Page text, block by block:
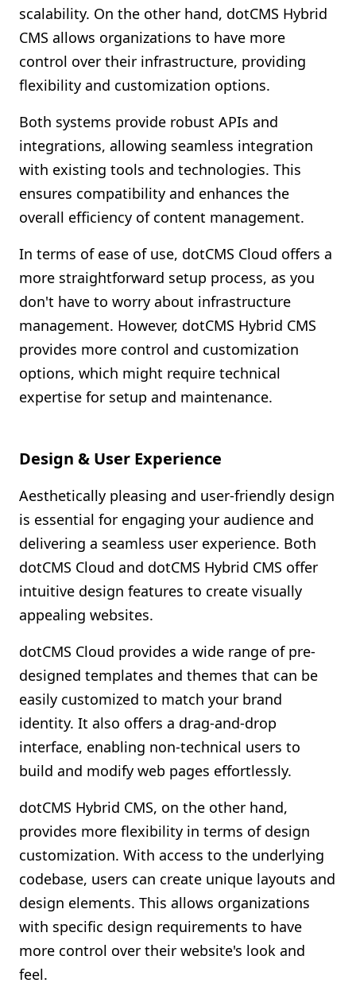
scalability. On the other hand, dotCMS Hybrid
CMS allows organizations to have more
control over their infrastructure, providing
flexibility and customization options.
Both systems provide robust APIs and
integrations, allowing seamless integration
with existing tools and technologies. This
ensures compatibility and enhances the
overall efficiency of content management.
In terms of ease of use, dotCMS Cloud offers a
more straightforward setup process, as you
don't have to worry about infrastructure
management. However, dotCMS Hybrid CMS
provides more control and customization
options, which might require technical
expertise for setup and maintenance.
Design & User Experience
Aesthetically pleasing and user-friendly design
is essential for engaging your audience and
delivering a seamless user experience. Both
dotCMS Cloud and dotCMS Hybrid CMS offer
intuitive design features to create visually
appealing websites.
dotCMS Cloud provides a wide range of pre-
designed templates and themes that can be
easily customized to match your brand
identity. It also offers a drag-and-drop
interface, enabling non-technical users to
build and modify web pages effortlessly.
dotCMS Hybrid CMS, on the other hand,
provides more flexibility in terms of design
customization. With access to the underlying
codebase, users can create unique layouts and
design elements. This allows organizations
with specific design requirements to have
more control over their website's look and
feel.